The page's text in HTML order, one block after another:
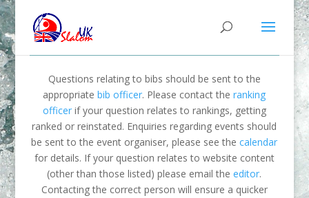
Questions relating to bibs should be sent to the
appropriatebib officer. Please contact theranking
officerif your question relates to rankings, getting
ranked or reinstated. Enquiries regarding events should
be sent to the event organiser, please see thecalendar
for details. If your question relates to website content
(other than those listed) please email theeditor.
Contacting the correct person will ensure a quicker